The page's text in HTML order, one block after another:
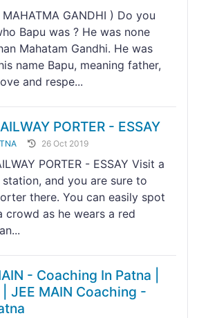
MAHATMA GANDHI ) Do you
Bapu was ? He was none
Mahatam Gandhi. He was
name Bapu, meaning father,
and respe...
PORTER - ESSAY
26 Oct 2019
PORTER - ESSAY Visit a
and you are sure to
there. You can easily spot
crowd as he wears a red
- Coaching In Patna |
| JEE MAIN Coaching -